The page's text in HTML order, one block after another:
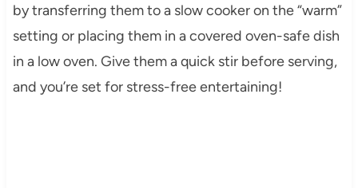
by transferring them to a slow cooker on the “warm”
setting or placing them in a covered oven-safe dish
in a low oven. Give them a quick stir before serving,
and you’re set for stress-free entertaining!